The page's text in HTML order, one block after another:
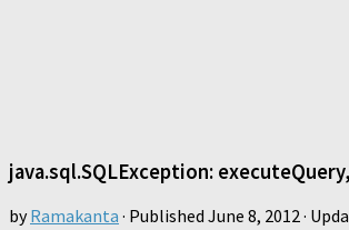
java.sql.SQLException:
byRamakanta · Published June 8, 2012·